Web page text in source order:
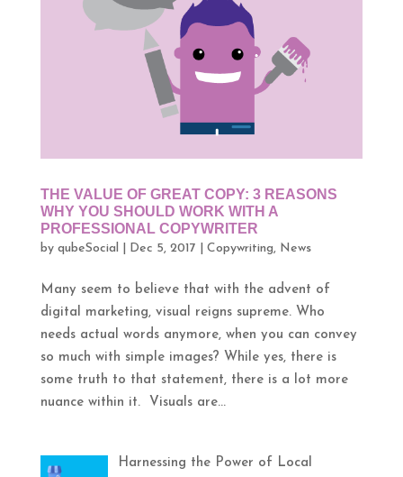
THE VALUE OF GREAT COPY: 3 REASONS
WHY YOU SHOULD WORK WITH A
PROFESSIONAL COPYWRITER
by qubeSocial Dec 5, 2017 Copywriting, News
Many seem to believe that with the advent of
digital marketing, visual reigns supreme. Who
needs actual words anymore, when you can convey
so much with simple images? While yes, there is
some truth to that statement, there is a lot more
nuance within it. Visuals are...
Harnessing the Power of Local